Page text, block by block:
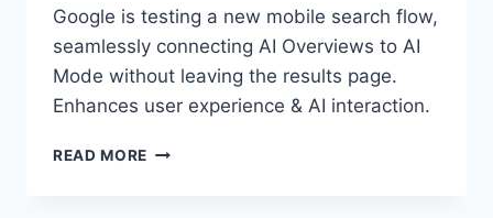
Google is testing a new mobile search flow,
seamlessly connecting AI Overviews to AI
Mode without leaving the results page.
Enhances user experience & AI interaction.
READ MORE GOOGLE